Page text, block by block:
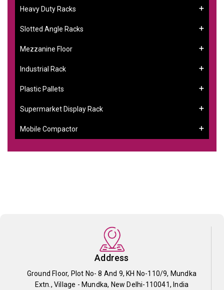
Heavy Duty Racks
Slotted Angle Racks
Mezzanine Floor
Industrial Rack
Plastic Pallets
Supermarket Display Rack
Mobile Compactor
Address
Ground Floor, Plot No- 8 And 9, KH No-110/9, Mundka
Extn., Village - Mundka, New Delhi-110041, India